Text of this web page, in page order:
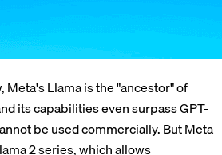
Meta's Llama is the "ancestor" of
its capabilities even surpass GPT-
be used commercially. But Meta
2 series, which allows